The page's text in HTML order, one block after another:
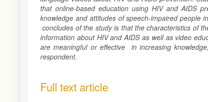
that online-based education using HIV and AIDS
knowledge and attitudes of speech-impaired people
concludes of the study is that the characteristics of
information about HIV and AIDS as well as video
are meaningful or effective
in increasing
respondent.
Full text article